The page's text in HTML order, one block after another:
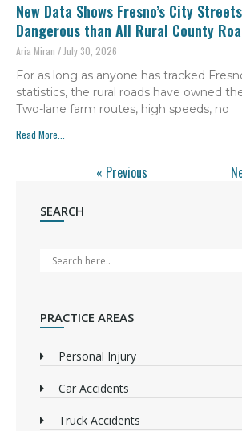
New Data Shows Fresno’s City
Dangerous than All Rural County
Aria Miran July 30, 2026
For as long as anyone has tracked
statistics, the rural roads have owned
Two-lane farm routes, high speeds, no
Read More...
« Previous
SEARCH
PRACTICE AREAS
Personal Injury
Car Accidents
Truck Accidents